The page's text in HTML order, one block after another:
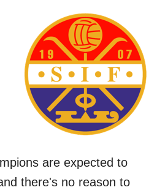
are expected to
there's no reason to